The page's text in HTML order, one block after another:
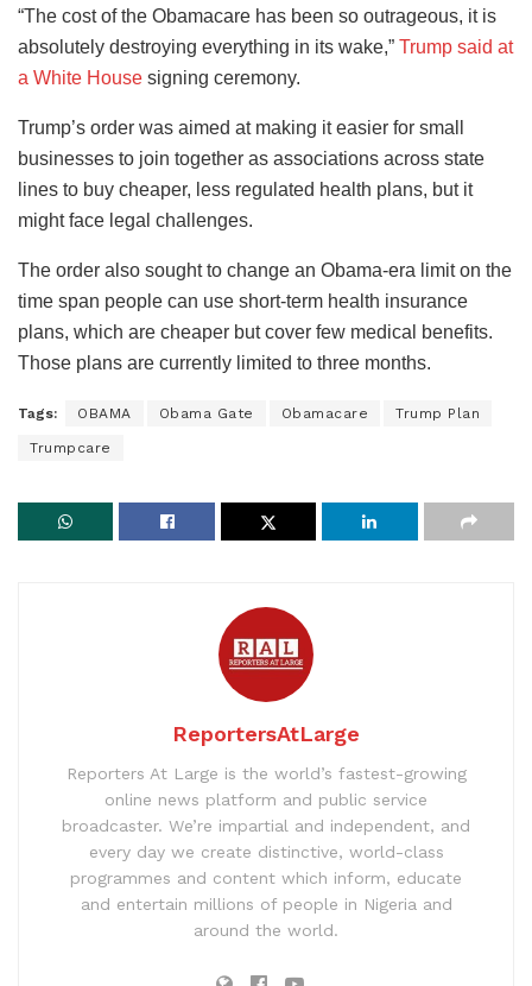
“The cost of the Obamacare has been so outrageous, it is
absolutely destroying everything in its wake,” Trump said at
a White House signing ceremony.
Trump’s order was aimed at making it easier for small
businesses to join together as associations across state
lines to buy cheaper, less regulated health plans, but it
might face legal challenges.
The order also sought to change an Obama-era limit on the
time span people can use short-term health insurance
plans, which are cheaper but cover few medical benefits.
Those plans are currently limited to three months.
Tags: OBAMA Obama Gate Obamacare Trump Plan
Trumpcare
ReportersAtLarge
Reporters At Large is the world’s fastest-growing
online news platform and public service
broadcaster. We’re impartial and independent, and
every day we create distinctive, world-class
programmes and content which inform, educate
and entertain millions of people in Nigeria and
around the world.